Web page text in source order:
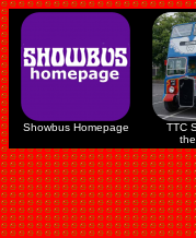
Showbus Homepage
TTC